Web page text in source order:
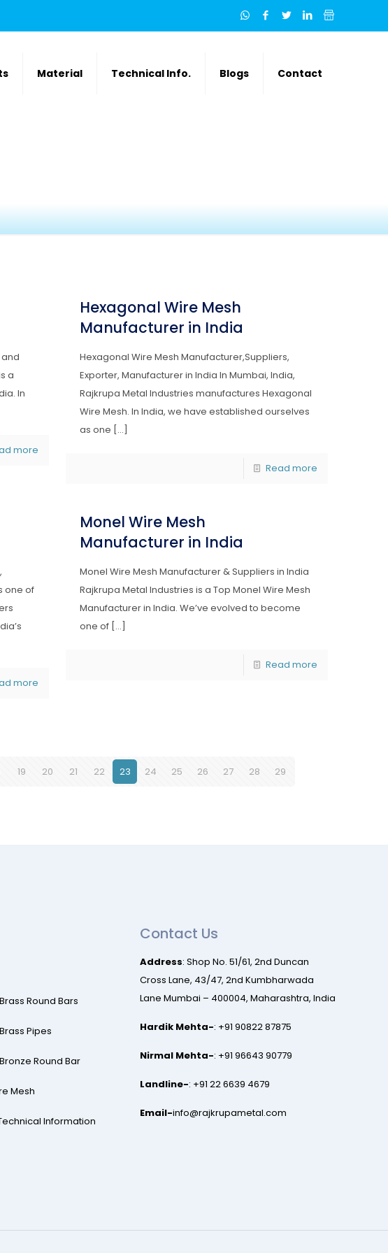
Material Technical Info. Blogs Contact
a
In
more
Hexagonal Wire Mesh
Manufacturer in India
Hexagonal Wire Mesh Manufacturer,Suppliers,
Exporter, Manufacturer in India In Mumbai, India,
Rajkrupa Metal Industries manufactures Hexagonal
Wire Mesh. In India, we have established ourselves
as one […]
Read more
one of
more
Monel Wire Mesh
Manufacturer in India
Monel Wire Mesh Manufacturer & Suppliers in India
Rajkrupa Metal Industries is a Top Monel Wire Mesh
Manufacturer in India. We’ve evolved to become
one of […]
Read more
19 20 21 22 23 24 25 26 27 28 29
Round Bars
Pipes
Round Bar
Mesh
Information
Contact Us
Address: Shop No. 51/61, 2nd Duncan
Cross Lane, 43/47, 2nd Kumbharwada
Lane Mumbai – 400004, Maharashtra, India
Hardik Mehta-: +91 90822 87875
Nirmal Mehta-: +91 96643 90779
Landline-: +91 22 6639 4679
Email-info@rajkrupametal.com